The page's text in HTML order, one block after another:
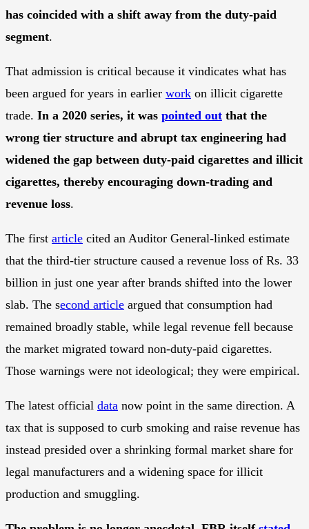
has coincided with a shift away from the duty-paid
segment.
That admission is critical because it vindicates what has
been argued for years in earlier work on illicit cigarette
trade. In a 2020 series, it was pointed out that the
wrong tier structure and abrupt tax engineering had
widened the gap between duty-paid cigarettes and illicit
cigarettes, thereby encouraging down-trading and
revenue loss.
The first article cited an Auditor General-linked estimate
that the third-tier structure caused a revenue loss of Rs. 33
billion in just one year after brands shifted into the lower
slab. The second article argued that consumption had
remained broadly stable, while legal revenue fell because
the market migrated toward non-duty-paid cigarettes.
Those warnings were not ideological; they were empirical.
The latest official data now point in the same direction. A
tax that is supposed to curb smoking and raise revenue has
instead presided over a shrinking formal market share for
legal manufacturers and a widening space for illicit
production and smuggling.